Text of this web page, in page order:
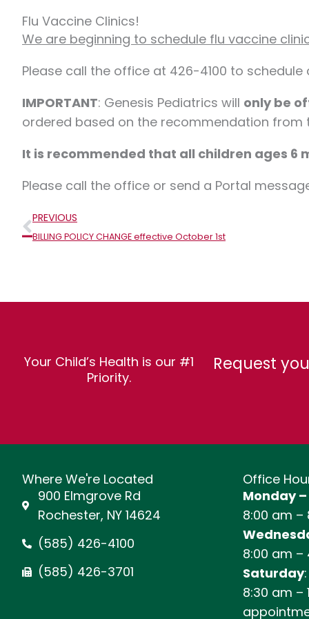
Flu Vaccine Clinics!
We are beginning to schedule flu vaccine
Please call the office at 426-4100 to
IMPORTANT: Genesis Pediatrics will only be
ordered based on the recommendation from
It is recommended that all children ages 6
Please call the office or send a Portal
Prev
PREVIOUS
BILLING POLICY CHANGE effective October 1st
Your Child’s Health is our #1
Priority.
Request
Where We're Located
900 Elmgrove Rd
Rochester, NY 14624
(585) 426-4100
(585) 426-3701
Office
Monday
8:00 am –
8:00 am –
Saturday:
8:30 am –